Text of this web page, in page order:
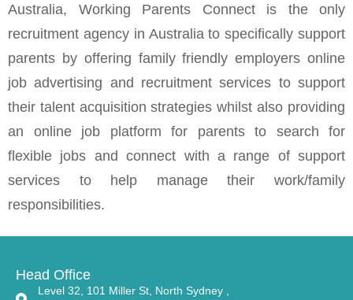
Australia, Working Parents Connect is the only
recruitment agency in Australia to specifically support
parents by offering family friendly employers online
job advertising and recruitment services to support
their talent acquisition strategies whilst also providing
an online job platform for parents to search for
flexible jobs and connect with a range of support
services to help manage their work/family
responsibilities.
Head Office
Level 32, 101 Miller St, North Sydney ,